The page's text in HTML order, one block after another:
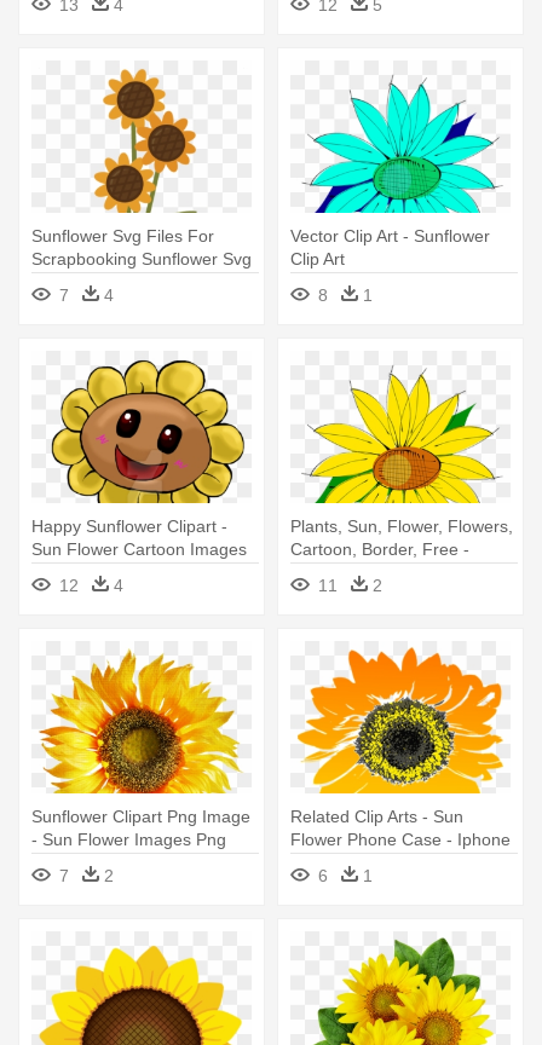
13 4 12 5
Sunflower Svg Files For
Scrapbooking Sunflower Svg
- Sun Flower Vase Clip Art
7 4
Vector Clip Art - Sunflower
Clip Art
8
1
Happy Sunflower Clipart -
Sun Flower Cartoon Images
12 4
Plants, Sun, Flower, Flowers,
Cartoon, Border, Free -
Sunflower Clip Art
11 2
Sunflower Clipart Png Image
- Sun Flower Images Png
7
2
Related Clip Arts - Sun
Flower Phone Case - Iphone
6 1